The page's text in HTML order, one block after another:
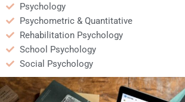
Psychology
Psychometric & Quantitative
Rehabilitation Psychology
School Psychology
Social Psychology